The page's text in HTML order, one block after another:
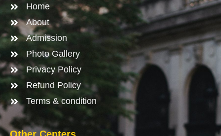
Home
About
Admission
Photo Gallery
Privacy Policy
Refund Policy
Terms & condition